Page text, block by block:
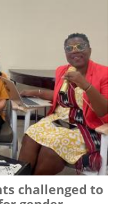
challenged to